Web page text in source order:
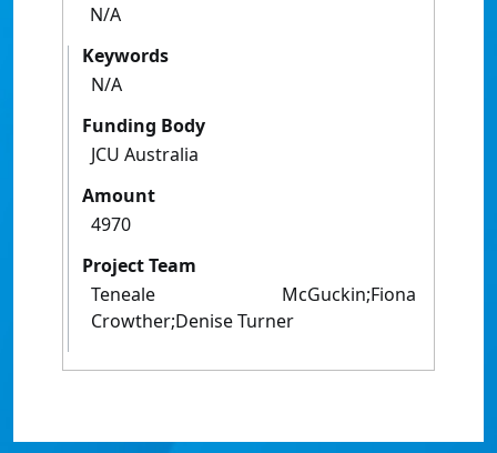
N/A
Keywords
N/A
Funding Body
JCU Australia
Amount
4970
Project Team
Teneale McGuckin;Fiona
Crowther;Denise Turner